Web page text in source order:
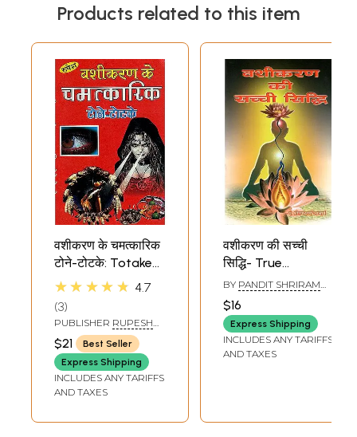
Products related to this item
वशीकरण के चमत्कारिक
टोने-टोटके: Totake
for Vashikaran
★★★★★ 4.7
3
PUBLISHER RUPESH
THAKUR PRASAD
PRAKASHAN
$21
Best Seller
Express Shipping
INCLUDES ANY TARIFFS
AND TAXES
वशीकरण की सच्ची
सिद्धि- True
Accomplishment
of Vashikaran
BY PANDIT SHRIRAM
$16
Express Shipping
INCLUDES ANY TARIFFS
AND TAXES